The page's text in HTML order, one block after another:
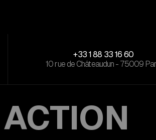
+33 1 88 33 16 60
10 rue de Châteaudun - 75009